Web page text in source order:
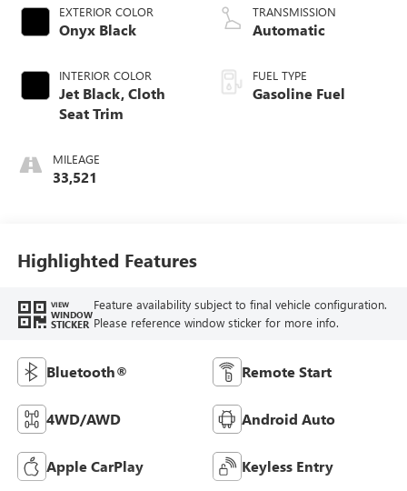
EXTERIOR COLOR
Onyx Black
INTERIOR COLOR
Jet Black, Cloth
Seat Trim
MILEAGE
33,521
TRANSMISSION
Automatic
FUEL TYPE
Gasoline Fuel
Highlighted Features
VIEW
WINDOW
STICKER
Feature availability subject to final vehicle configuration.
Please reference window sticker for more info.
Bluetooth® Remote Start
4WD/AWD Android Auto
Apple CarPlay Keyless Entry